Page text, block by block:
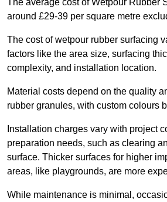
The average cost of Wetpour Rubber
around £29-39 per square metre
The cost of wetpour rubber surfacing
factors like the area size, surfacing
complexity, and installation location.
Material costs depend on the quality
rubber granules, with custom colours
Installation charges vary with project
preparation needs, such as clearing
surface. Thicker surfaces for higher
areas, like playgrounds, are more
While maintenance is minimal,